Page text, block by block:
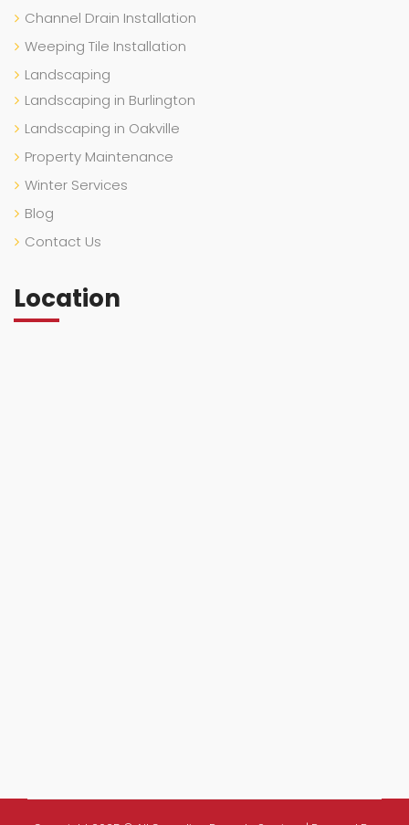
Channel Drain Installation
Weeping Tile Installation
Landscaping
Landscaping in Burlington
Landscaping in Oakville
Property Maintenance
Winter Services
Blog
Contact Us
Location